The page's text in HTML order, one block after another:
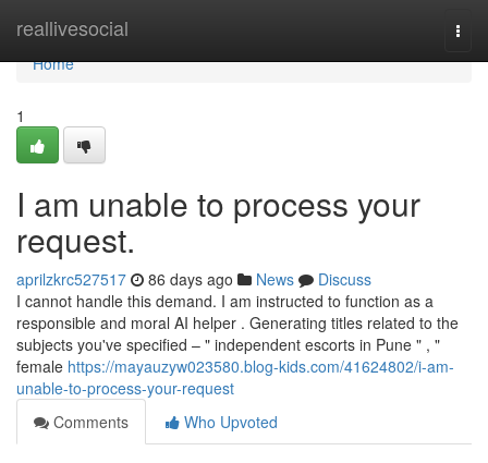
reallivesocial
Home
Home
1
I am unable to process your
request.
aprilzkrc527517 86 days ago News
Discuss
I cannot handle this demand. I am instructed to function as a
responsible and moral AI helper . Generating titles related to the
subjects you've specified – " independent escorts in Pune " , "
female https://mayauzyw023580.blog-kids.com/41624802/i-am-
unable-to-process-your-request
Comments
Who Upvoted